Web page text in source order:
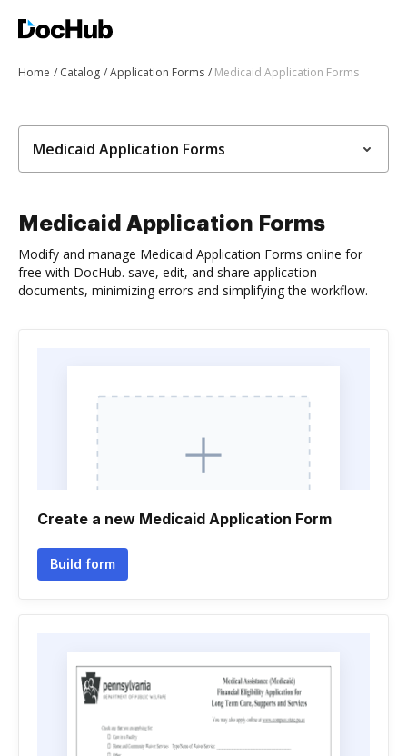
Home Catalog Application Forms Medicaid Application Forms
Medicaid Application Forms
Medicaid Application Forms
Modify and manage Medicaid Application Forms online for
free with DocHub. save, edit, and share application
documents, minimizing errors and simplifying the workflow.
Create a new Medicaid Application Form
Build form